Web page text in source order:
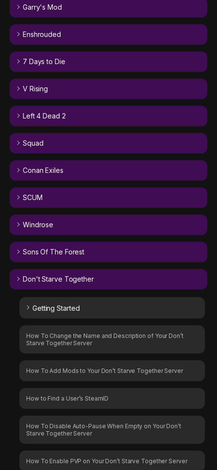
Garry's Mod
Enshrouded
7 Days to Die
V Rising
Left 4 Dead 2
Squad
Conan Exiles
SCUM
Windrose
Sons Of The Forest
Don't Starve Together
Getting Started
How To Change the Name and Description of Your Don’t
Starve Together Server
How To Add Mods to Your Don’t Starve Together Server
How to Find a User’s SteamID
How To Disable Auto-Pause When Empty on Your Don’t
Starve Together Server
How To Enable PVP on Your Don’t Starve Together Server